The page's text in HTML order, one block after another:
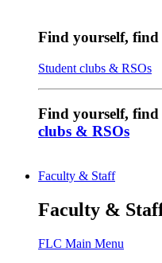
Find yourself,
Student clubs & RSOs
Find yourself,
clubs & RSOs
Faculty & Staff
Faculty &
FLC Main Menu